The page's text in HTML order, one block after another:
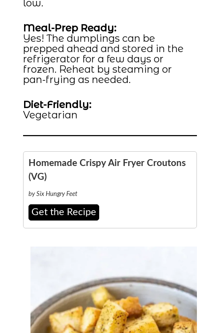
low.
Meal-Prep Ready:
Yes! The dumplings can be
prepped ahead and stored in the
refrigerator for a few days or
frozen. Reheat by steaming or
pan-frying as needed.
Diet-Friendly:
Vegetarian
Homemade Crispy Air Fryer Croutons
(VG)
by Six Hungry Feet
Get the Recipe